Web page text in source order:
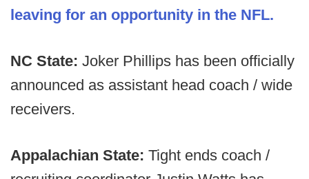
leaving for an opportunity in the NFL.
NC State: Joker Phillips has been officially
announced as assistant head coach / wide
receivers.
Appalachian State: Tight ends coach /